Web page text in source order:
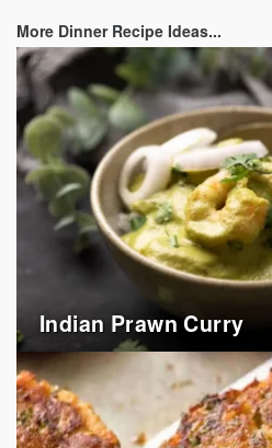
More Dinner Recipe Ideas...
Indian Prawn Curry